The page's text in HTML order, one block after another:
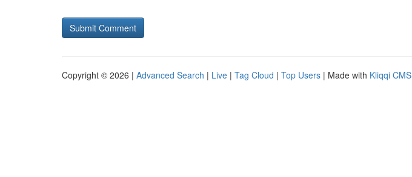
Copyright © 2026 | Advanced Search | Live | Tag Cloud | Top Users | Made with Kliqqi CMS